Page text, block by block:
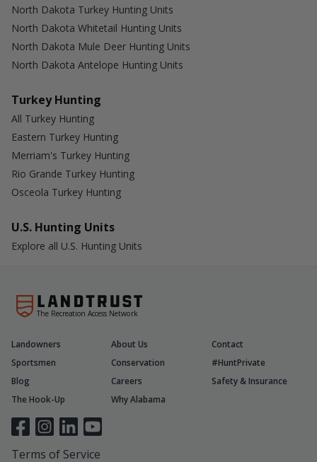
North Dakota Turkey Hunting Units
North Dakota Whitetail Hunting Units
North Dakota Mule Deer Hunting Units
North Dakota Antelope Hunting Units
Turkey Hunting
All Turkey Hunting
Eastern Turkey Hunting
Merriam's Turkey Hunting
Rio Grande Turkey Hunting
Osceola Turkey Hunting
U.S. Hunting Units
Explore all U.S. Hunting Units
The Recreation Access Network
Landowners About Us
Contact
Sportsmen
Conservation
#HuntPrivate
Blog
Careers
Safety & Insurance
The Hook-Up
Why Alabama
Terms of Service